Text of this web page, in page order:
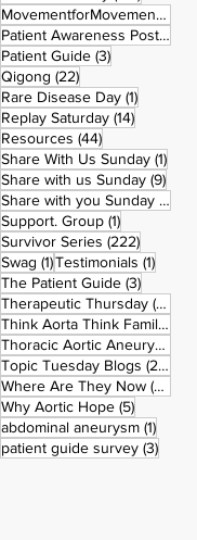
MovementforMovementMonday
Patient Awareness Posters
Patient Guide (3)3 posts
Qigong (22)22 posts
Rare Disease Day (1)1 post
Replay Saturday (14)14 posts
Resources (44)44 posts
Share With Us Sunday (1)1
Share with us Sunday (9)9
Share with you Sunday (50)
Support. Group (1)1 post
Survivor Series (222)222
Swag (1)1 post
Testimonials (1)1 post
The Patient Guide (3)3 posts
Therapeutic Thursday (42)
Think Aorta Think Family
Thoracic Aortic Aneurysm
Topic Tuesday Blogs (223)
Where Are They Now (26)
Why Aortic Hope (5)5 posts
abdominal aneurysm (1)1 post
patient guide survey (3)3